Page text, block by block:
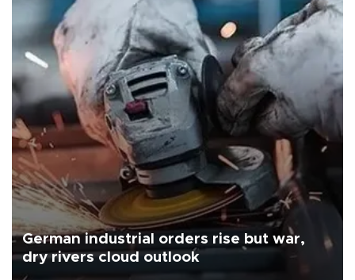
German industrial orders rise but war,
dry rivers cloud outlook